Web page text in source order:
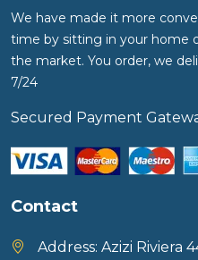
We have made it more
time by sitting in your home
the market. You order, we
7/24
Secured Payment
Contact
Address: Azizi Riviera